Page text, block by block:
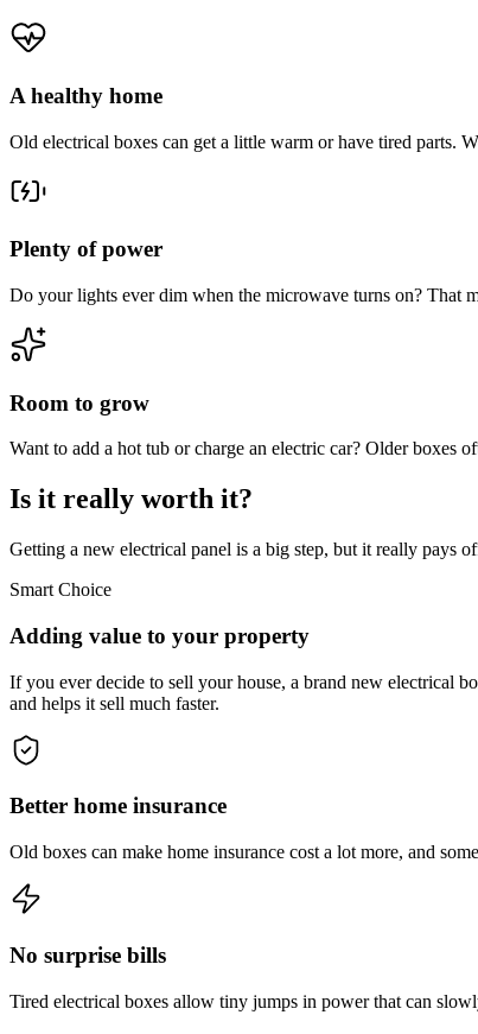
A healthy home
Old electrical boxes can get a little warm or have tired parts.
Plenty of power
Do your lights ever dim when the microwave turns on? That
Room to grow
Want to add a hot tub or charge an electric car? Older boxes
Is it really worth it?
Getting a new electrical panel is a big step, but it really pays
Smart Choice
Adding value to your property
If you ever decide to sell your house, a brand new electrical
and helps it sell much faster.
Better home insurance
Old boxes can make home insurance cost a lot more, and
No surprise bills
Tired electrical boxes allow tiny jumps in power that can